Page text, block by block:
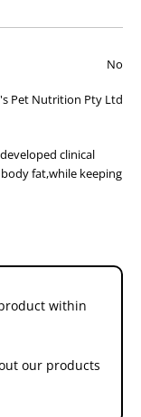
on your cats weight
cats reach their
fat,while keeping
muscle
maintain
No
Pet Nutrition Pty Ltd
clinical
fat,while keeping
within
our products